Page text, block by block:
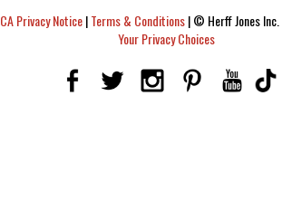
CA Privacy Notice|Terms & Conditions|© Herff Jones
Your Privacy Choices